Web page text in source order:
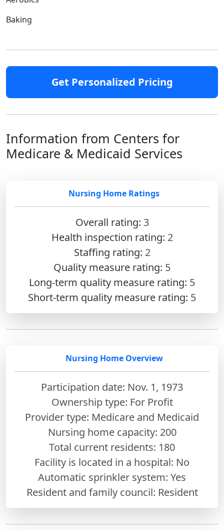
Baking
Get Personalized Pricing
Information from Centers for
Medicare & Medicaid Services
Nursing Home Ratings
Overall rating: 3
Health inspection rating: 2
Staffing rating: 2
Quality measure rating: 5
Long-term quality measure rating: 5
Short-term quality measure rating: 5
Nursing Home Overview
Participation date: Nov. 1, 1973
Ownership type: For Profit
Provider type: Medicare and Medicaid
Nursing home capacity: 200
Total current residents: 180
Facility is located in a hospital: No
Automatic sprinkler system: Yes
Resident and family council: Resident